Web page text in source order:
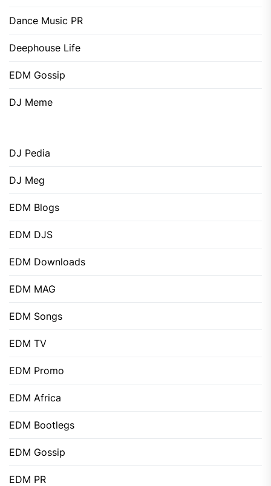
Dance Music PR
Deephouse Life
EDM Gossip
DJ Meme
DJ Pedia
DJ Meg
EDM Blogs
EDM DJS
EDM Downloads
EDM MAG
EDM Songs
EDM TV
EDM Promo
EDM Africa
EDM Bootlegs
EDM Gossip
EDM PR